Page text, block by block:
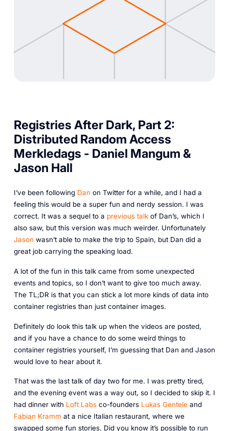
Registries After Dark, Part 2:
Distributed Random Access
Merkledags - Daniel Mangum &
Jason Hall
I’ve been following Dan on Twitter for a while, and I had a
feeling this would be a super fun and nerdy session. I was
correct. It was a sequel to a previous talkof Dan’s, which I
also saw, but this version was much weirder. Unfortunately
Jason wasn’t able to make the trip to Spain, but Dan did a
great job carrying the speaking load.
A lot of the fun in this talk came from some unexpected
events and topics, so I don’t want to give too much away.
The TL;DR is that you can stick a lot more kinds of data into
container registries than just container images.
Definitely do look this talk up when the videos are posted,
and if you have a chance to do some weird things to
container registries yourself, I’m guessing that Dan and Jason
would love to hear about it.
That was the last talk of day two for me. I was pretty tired,
and the evening event was a way out, so I decided to skip it. I
had dinner with Loft Labsco-founders Lukas Genteleand
Fabian Kramm at a nice Italian restaurant, where we
swapped some fun stories. Did you know it’s possible to run